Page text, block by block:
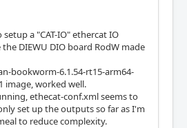
a "CAT-IO" ethercat IO
DIEWU DIO board RodW made
bookworm-6.1.54-rt15-arm64-
image, worked well.
ethecat-conf.xml seems to
set up the outputs so far as I'm
to reduce complexity.